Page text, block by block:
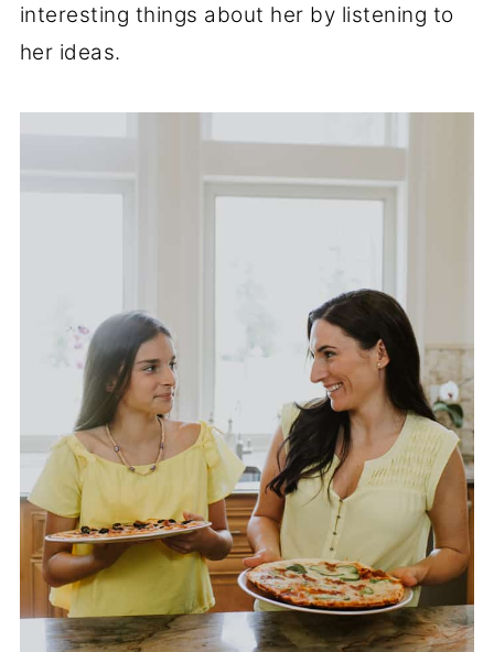
interesting things about her by listening to
her ideas.